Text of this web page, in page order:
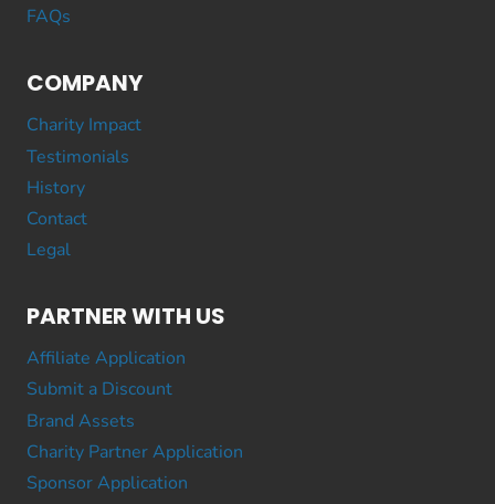
FAQs
COMPANY
Charity Impact
Testimonials
History
Contact
Legal
PARTNER WITH US
Affiliate Application
Submit a Discount
Brand Assets
Charity Partner Application
Sponsor Application